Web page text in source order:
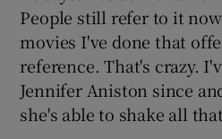
People still refer to it
movies I've done that
reference. That's crazy.
Jennifer Aniston since
she's able to shake all